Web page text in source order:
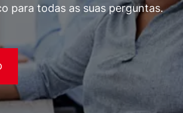
para todas as suas perguntas.